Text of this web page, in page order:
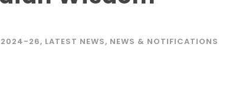
2024-26, LATEST NEWS, NEWS & NOTIFICATIONS